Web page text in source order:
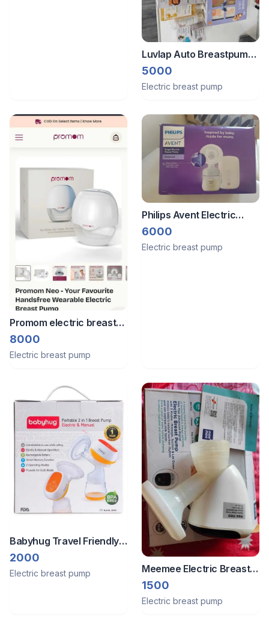
Luvlap Auto Breastpump,
Infrared Thermometer
and Lots of Baby
5000
Electric breast pump
Promom electric breast
pump
8000
Electric breast pump
Philips Avent Electric
breast Pump
6000
Electric breast pump
Babyhug Travel Friendly
Breast Pump
2000
Electric breast pump
Meemee Electric Breast
Pump
1500
Electric breast pump